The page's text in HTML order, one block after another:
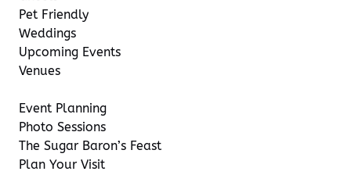
Pet Friendly
Weddings
Upcoming Events
Venues
Event Planning
Photo Sessions
The Sugar Baron’s Feast
Plan Your Visit